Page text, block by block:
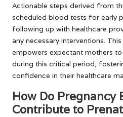
Actionable steps derived from
scheduled blood tests for early
following up with healthcare
any necessary interventions.
empowers expectant mothers
during this critical period,
confidence in their healthcare
How Do Pregnancy
Contribute to